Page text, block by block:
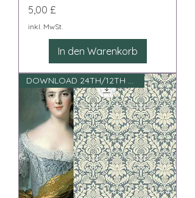
Preis
5,00 £
inkl. MwSt.
In den Warenkorb
DOWNLOAD 24TH/12TH SCALE